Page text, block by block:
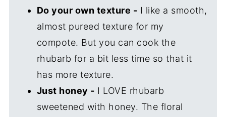
Do your own texture - I like a smooth,
almost pureed texture for my
compote. But you can cook the
rhubarb for a bit less time so that it
has more texture.
Just honey - I LOVE rhubarb
sweetened with honey. The floral